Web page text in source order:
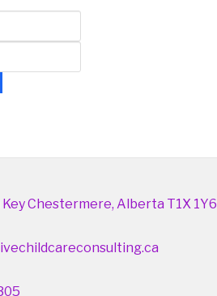
Chestermere, Alberta T1X 1Y6